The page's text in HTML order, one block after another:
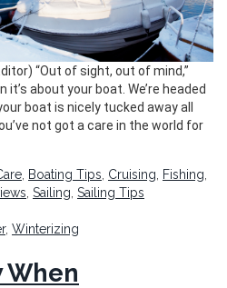
“Out of sight, out of mind,”
it’s about your boat. We’re headed
boat is nicely tucked away all
not got a care in the world for
Boating Tips Cruising Fishing
Sailing Sailing Tips
, Winterizing
When